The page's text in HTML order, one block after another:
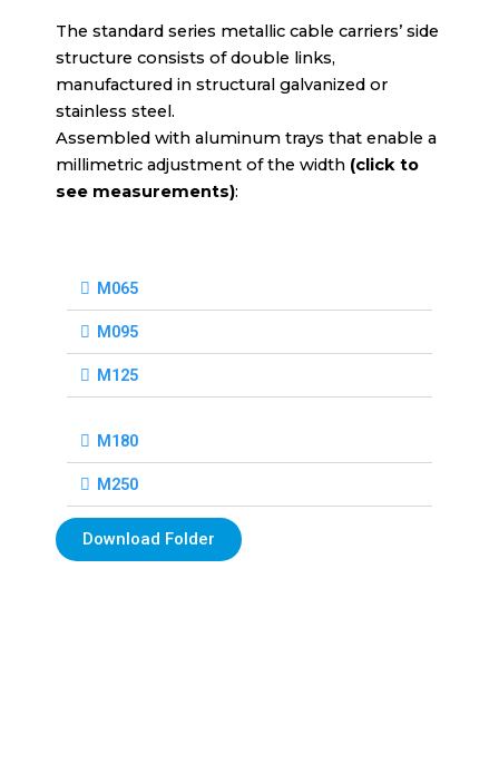
The standard series metallic cable carriers’ side
structure consists of double links,
manufactured in structural galvanized or
stainless steel.
Assembled with aluminum trays that enable a
millimetric adjustment of the width (click to
see measurements):
M065
M095
M125
M180
M250
Download Folder